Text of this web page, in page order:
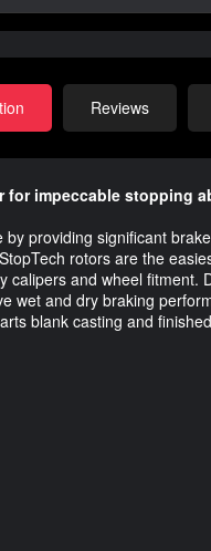
Reviews
for impeccable stopping
providing significant
rotors are the
and wheel fitment.
wet and dry braking
blank casting and